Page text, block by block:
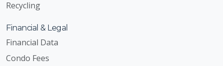
Recycling
Financial & Legal
Financial Data
Condo Fees